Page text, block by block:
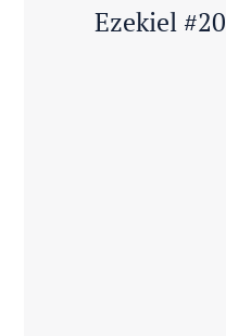
Ezekiel #20